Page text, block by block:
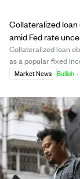
Collateralized
amid Fed rate
demand
Collateralized loan
as a popular fixed
uncertainty around
loans, offer relative
Market News Bullish ·